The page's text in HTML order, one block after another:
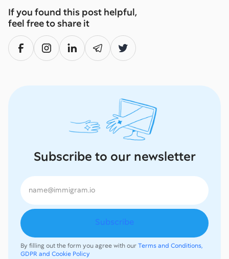
If you found this post helpful,
feel free to share it
Subscribe to our newsletter
By filling out the form you agree with ourTerms and Conditions,
GDPR and Cookie Policy